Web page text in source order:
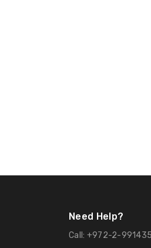
Need Help?
Call: +972-2-